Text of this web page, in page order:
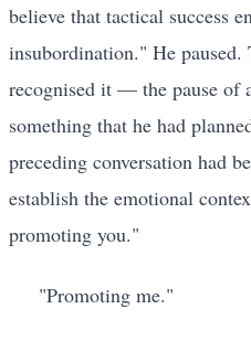
believe that tactical success
insubordination." He
recognised it — the pause of
something that he had
preceding conversation had
establish the emotional
promoting you."
"Promoting me."